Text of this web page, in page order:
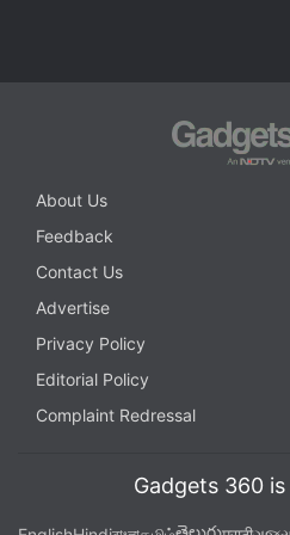
The smartphones are all set
Galaxy
York, and it will kick off at
About Us
Feedback
Contact Us
Advertise
Privacy Policy
Editorial Policy
Complaint Redressal
Gadgets 360
తెలుగు